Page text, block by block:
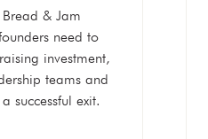
& Jam
need to
investment,
teams and
successful exit.